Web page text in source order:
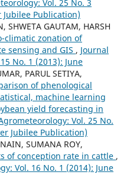
Vol. 25 No. 3
Jubilee Publication)
SHWETA GAUTAM, HARSH
climatic zonation of
sensing and GIS , Journal
No. 1 (2013): June
PARUL SETIYA,
of phenological
machine learning
yield forecasting in
Vol. 25 No.
Jubilee Publication)
SUMANA ROY,
of conception rate in cattle ,
Vol. 16 No. 1 (2014): June